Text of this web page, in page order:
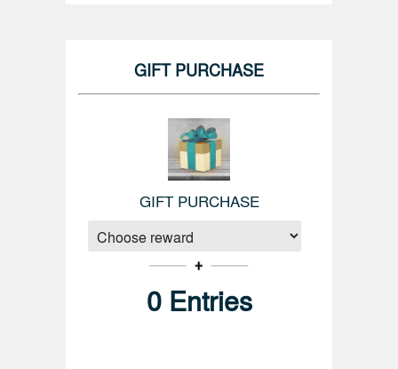
GIFT PURCHASE
GIFT PURCHASE
0 Entries